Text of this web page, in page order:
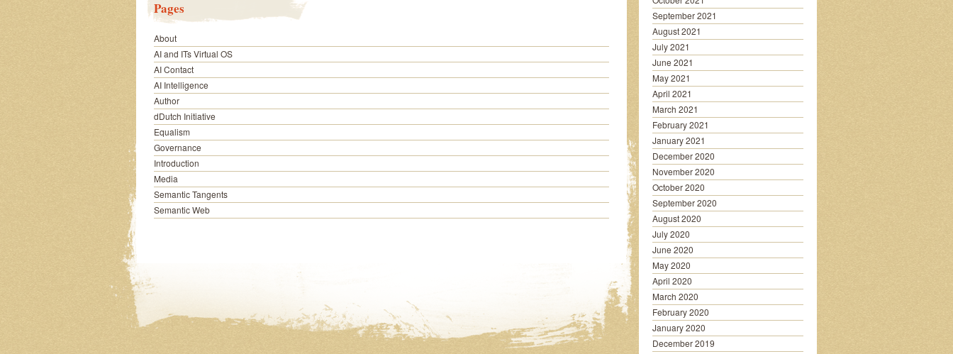
Pages
About
AI and ITs Virtual OS
AI Contact
AI Intelligence
Author
dDutch Initiative
Equalism
Governance
Introduction
Media
Semantic Tangents
Semantic Web
September 2021
August 2021
July 2021
June 2021
May 2021
April 2021
March 2021
February 2021
January 2021
December 2020
November 2020
October 2020
September 2020
August 2020
July 2020
June 2020
May 2020
April 2020
March 2020
February 2020
January 2020
December 2019